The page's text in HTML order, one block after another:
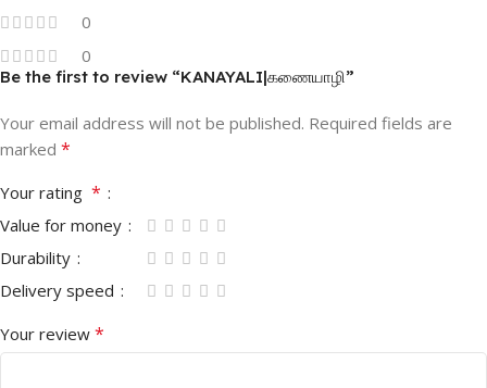
0
0
Be the first to review “KANAYALI|கணையாழி”
Your email address will not be published. Required fields are
marked *
Your rating *
Value for money
Durability
Delivery speed
Your review *